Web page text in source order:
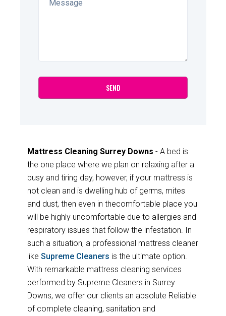
Mattress Cleaning Surrey Downs - A bed is
the one place where we plan on relaxing after a
busy and tiring day, however, if your mattress is
not clean and is dwelling hub of germs, mites
and dust, then even in thecomfortable place you
will be highly uncomfortable due to allergies and
respiratory issues that follow the infestation. In
such a situation, a professional mattress cleaner
like Supreme Cleaners is the ultimate option.
With remarkable mattress cleaning services
performed by Supreme Cleaners in Surrey
Downs, we offer our clients an absolute Reliable
of complete cleaning, sanitation and